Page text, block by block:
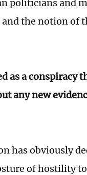
politicians and
the notion of
as a conspiracy
any new
has obviously
of hostility